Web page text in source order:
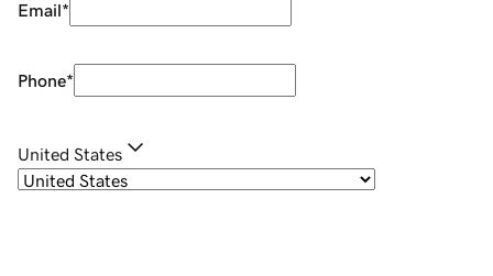
Email*
Phone*
United States